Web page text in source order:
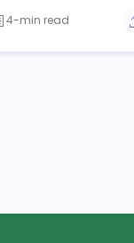
button
4-min read